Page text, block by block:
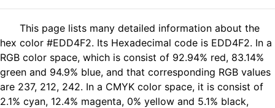
This page lists many detailed information about the
hex color #EDD4F2. Its Hexadecimal code is EDD4F2. In a
RGB color space, which is consist of 92.94% red, 83.14%
green and 94.9% blue, and that corresponding RGB values
are 237, 212, 242. In a CMYK color space, it is consist of
2.1% cyan, 12.4% magenta, 0% yellow and 5.1% black,